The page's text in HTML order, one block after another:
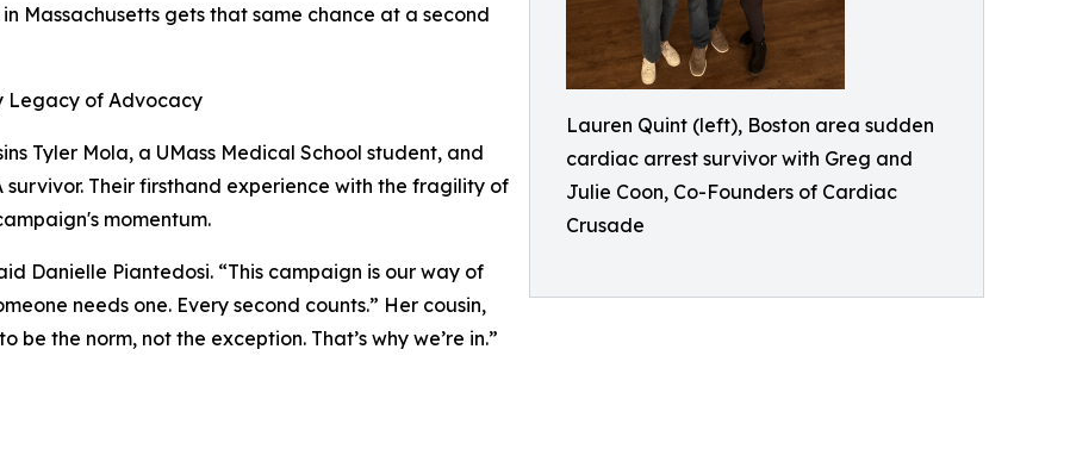
Lauren Quint (left), Boston area sudden
cardiac arrest survivor with Greg and
Julie Coon, Co-Founders of Cardiac
Crusade
Massachusetts gets that same chance at a second
Legacy of Advocacy
Tyler Mola, a UMass Medical School student, and
survivor. Their firsthand experience with the fragility of
momentum.
Danielle Piantedosi. “This campaign is our way of
needs one. Every second counts.” Her cousin,
the norm, not the exception. That’s why we’re in.”